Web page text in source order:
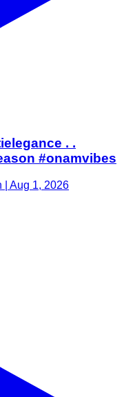
. .
#onamvibes
| Aug 1, 2026